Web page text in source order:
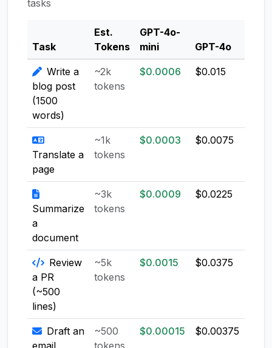
tasks
Task
Est.
Tokens
GPT-4o-
mini
GPT-4o
Write a
blog post
(1500
words)
~2k
tokens
$0.0006 $0.015
Translate a
page
~1k
tokens
$0.0003 $0.0075
Summarize
a
document
~3k
tokens
$0.0009 $0.0225
Review
a PR
(~500
lines)
~5k
tokens
$0.0015 $0.0375
Draft an
email
~500
tokens
$0.00015 $0.00375